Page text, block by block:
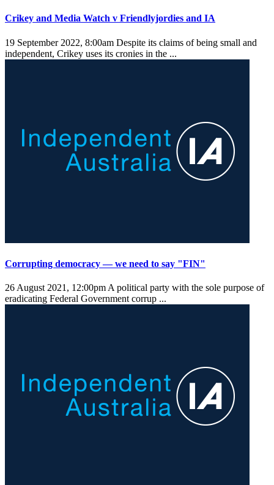
Crikey and Media Watch v Friendlyjordies and IA
19 September 2022, 8:00am Despite its claims of being small and
independent, Crikey uses its cronies in the ...
Corrupting democracy — we need to say "FIN"
26 August 2021, 12:00pm A political party with the sole purpose of
eradicating Federal Government corrup ...